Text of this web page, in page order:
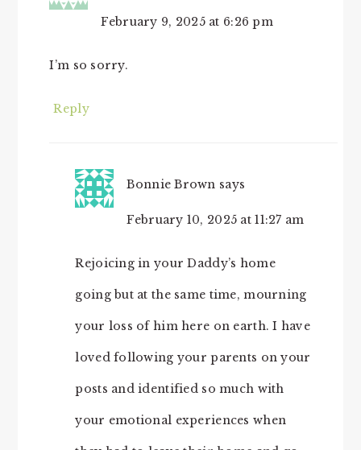
February 9, 2025 at 6:26 pm
I’m so sorry.
Reply
Bonnie Brown says
February 10, 2025 at 11:27 am
Rejoicing in your Daddy’s home
going but at the same time, mourning
your loss of him here on earth. I have
loved following your parents on your
posts and identified so much with
your emotional experiences when